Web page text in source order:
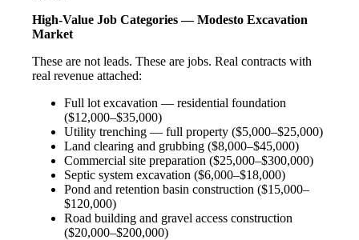
High-Value Job Categories — Modesto Excavation
Market
These are not leads. These are jobs. Real contracts with
real revenue attached:
Full lot excavation — residential foundation
($12,000–$35,000)
Utility trenching — full property ($5,000–$25,000)
Land clearing and grubbing ($8,000–$45,000)
Commercial site preparation ($25,000–$300,000)
Septic system excavation ($6,000–$18,000)
Pond and retention basin construction ($15,000–
$120,000)
Road building and gravel access construction
($20,000–$200,000)